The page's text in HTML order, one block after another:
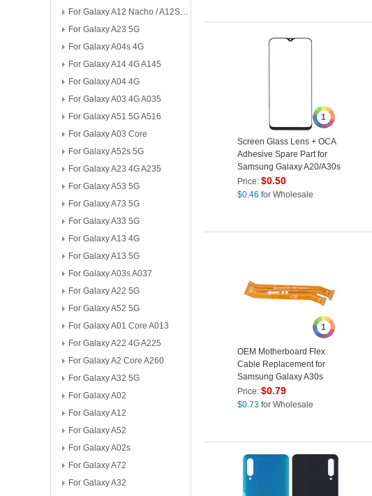
For Galaxy A12 Nacho / A12S A127
For Galaxy A23 5G
For Galaxy A04s 4G
For Galaxy A14 4G A145
For Galaxy A04 4G
For Galaxy A03 4G A035
For Galaxy A51 5G A516
For Galaxy A03 Core
For Galaxy A52s 5G
For Galaxy A23 4G A235
For Galaxy A53 5G
For Galaxy A73 5G
For Galaxy A33 5G
For Galaxy A13 4G
For Galaxy A13 5G
For Galaxy A03s A037
For Galaxy A22 5G
For Galaxy A52 5G
For Galaxy A01 Core A013
For Galaxy A22 4G A225
For Galaxy A2 Core A260
For Galaxy A32 5G
For Galaxy A02
For Galaxy A12
For Galaxy A52
For Galaxy A02s
For Galaxy A72
For Galaxy A32
1
Screen Glass Lens + OCA
Adhesive Spare Part for
Samsung Galaxy A20/A30s
Price: $0.50
$0.46 for Wholesale
1
OEM Motherboard Flex
Cable Replacement for
Samsung Galaxy A30s
A307
Price: $0.79
$0.73 for Wholesale